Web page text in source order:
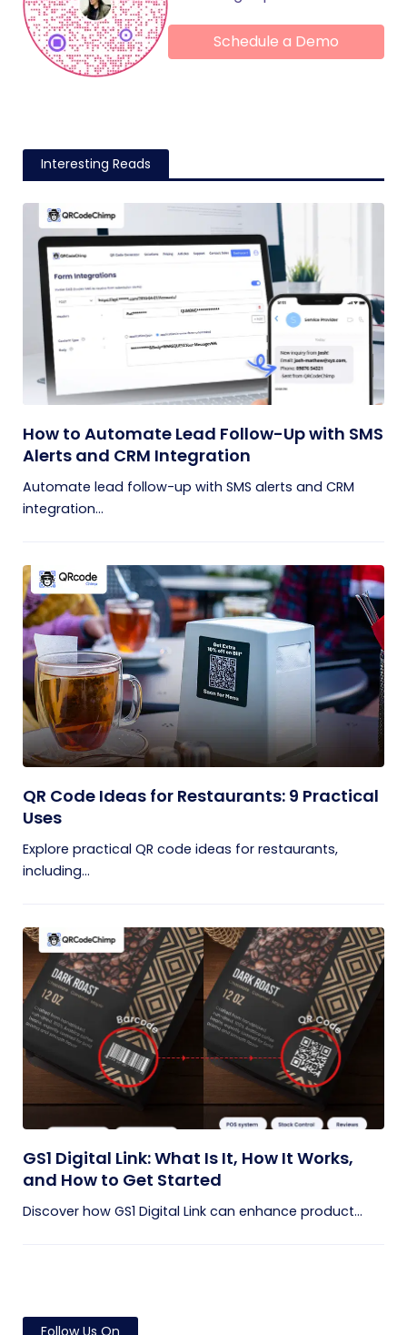
Schedule a Demo
Interesting Reads
How to Automate Lead Follow-Up with SMS
Alerts and CRM Integration
Automate lead follow-up with SMS alerts and CRM
integration...
QR Code Ideas for Restaurants: 9 Practical
Uses
Explore practical QR code ideas for restaurants,
including...
GS1 Digital Link: What Is It, How It Works,
and How to Get Started
Discover how GS1 Digital Link can enhance product...
Follow Us On